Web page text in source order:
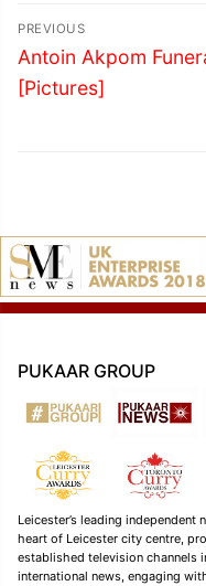
Post
navigation
PREVIOUS
Previous
post:
Antoin Akpom
[Pictures]
PUKAAR GROUP
Leicester’s leading
heart of Leicester city centre,
established television channels
international news, engaging